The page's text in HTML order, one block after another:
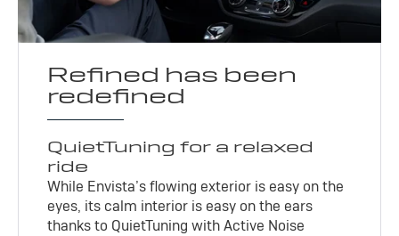
Refined has been
redefined
QuietTuning for a relaxed
ride
While Envista’s flowing exterior is easy on the
eyes, its calm interior is easy on the ears
thanks to QuietTuning with Active Noise